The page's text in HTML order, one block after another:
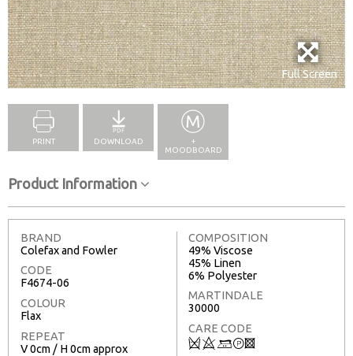
Full Screen
PRINT DOWNLOAD
+
MOODBOARD
Product Information
BRAND
Colefax and Fowler
CODE
F4674-06
COLOUR
Flax
REPEAT
V 0cm / H 0cm approx
COMPOSITION
49% Viscose
45% Linen
6% Polyester
MARTINDALE
30000
CARE CODE
Q8+T3